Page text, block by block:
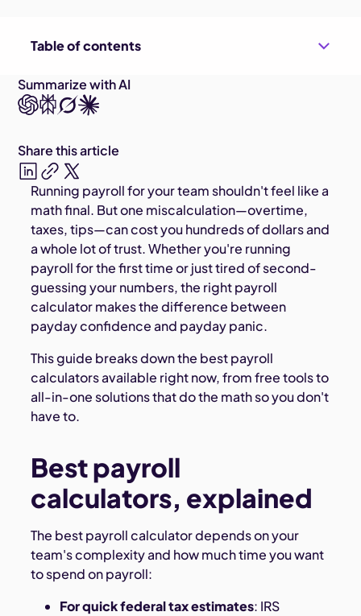
Table of contents
Running payroll for your team shouldn't feel like a
math final. But one miscalculation—overtime,
taxes, tips—can cost you hundreds of dollars and
a whole lot of trust. Whether you're running
payroll for the first time or just tired of second-
guessing your numbers, the right payroll
calculator makes the difference between
payday confidence and payday panic.
This guide breaks down the best payroll
calculators available right now, from free tools to
all-in-one solutions that do the math so you don't
have to.
Best payroll
calculators, explained
The best payroll calculator depends on your
team's complexity and how much time you want
to spend on payroll:
For quick federal tax estimates: IRS
Summarize with AI
Share this article